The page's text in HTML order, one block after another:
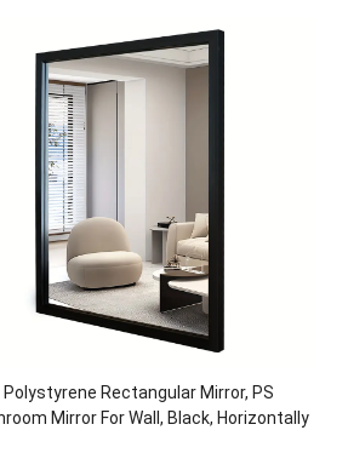
Polystyrene Rectangular Mirror, PS
Mirror For Wall, Black, Horizontally